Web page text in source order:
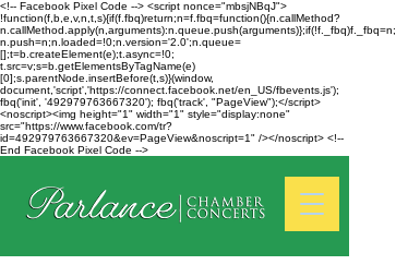
<!-- Facebook Pixel Code --> <script nonce="mbsjNBqJ">
!function(f,b,e,v,n,t,s){if(f.fbq)return;n=f.fbq=function(){n.callMethod?
n.callMethod.apply(n,arguments):n.queue.push(arguments)};if(!f._fbq)f._fbq=n;
n.push=n;n.loaded=!0;n.version='2.0';n.queue=
[];t=b.createElement(e);t.async=!0;
t.src=v;s=b.getElementsByTagName(e)
[0];s.parentNode.insertBefore(t,s)}(window,
document,'script','https://connect.facebook.net/en_US/fbevents.js');
fbq('init', '492979763667320'); fbq('track', "PageView");</script>
<noscript><img height="1" width="1" style="display:none"
src="https://www.facebook.com/tr?
id=492979763667320&ev=PageView&noscript=1" /></noscript> <!--
End Facebook Pixel Code -->